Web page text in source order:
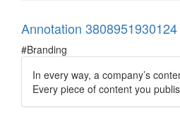
Annotation 3808951930124
#Branding
In every way, a company’s
Every piece of content you